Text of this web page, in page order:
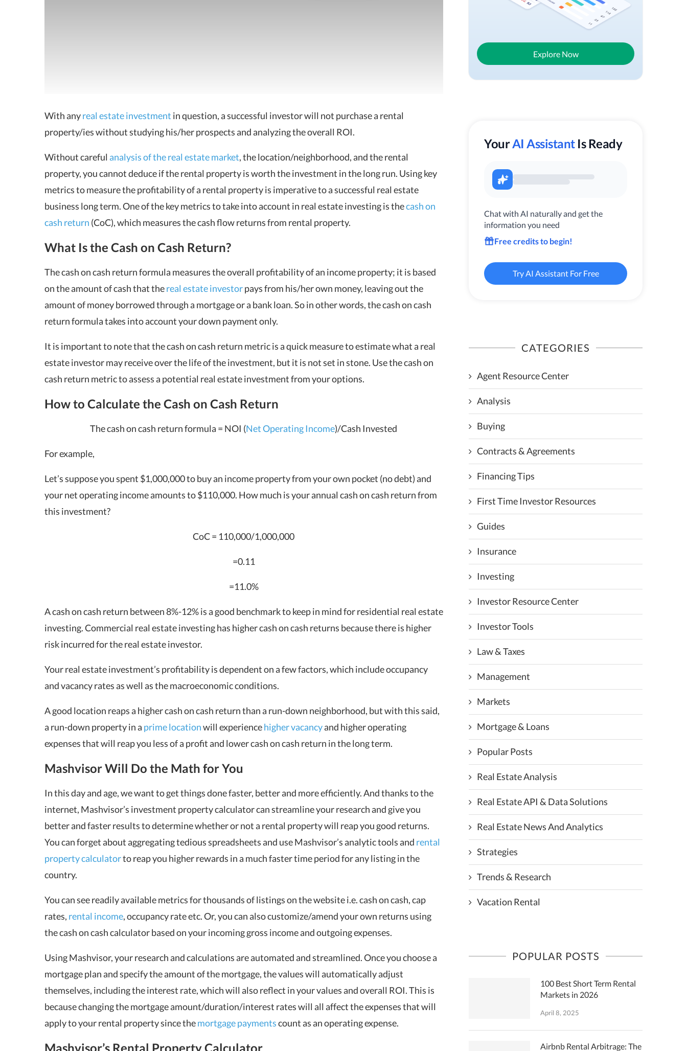
With anyreal estate investment in question, a successful investor will not purchase a rental
property/ies without studying his/her prospects and analyzing the overall ROI.
Without careful analysis of the real estate market, the location/neighborhood, and the rental
property, you cannot deduce if therental propertyis worth the investment in the long run. Using key
metrics to measure the profitability of a rental property is imperative to a successful real estate
business long term. One of the key metrics to take into account in real estate investing is thecash on
cash return (CoC), which measures the cash flow returns from rental property.
What Is the Cash on Cash Return?
The cash on cash return formula measures the overall profitability of an income property; it is based
on the amount of cash that thereal estate investorpays from his/her own money, leaving out the
amount of money borrowed through a mortgage or a bank loan. So in other words, thecash on cash
returnformula takes into account your down payment only.
It is important to note that the cash on cash return metric is a quick measure to estimate what a real
estate investor may receive over the life of the investment, but it is not set in stone. Use the cash on
cash return metric to assess a potential real estate investment from your options.
How to Calculate the Cash on Cash Return
The cash on cash return formula = NOI (Net Operating Income)/Cash Invested
For example,
Let’s suppose you spent $1,000,000 to buy an income property from your own pocket (no debt) and
your net operating income amounts to $110,000. How much is your annual cash on cash return from
this investment?
CoC = 110,000/1,000,000
=0.11
=11.0%
Acash on cash return between 8%-12% is a good benchmark to keep in mind forresidential real estate
investing. Commercial real estate investing has higher cash on cash returns because there is higher
risk incurred for the real estate investor.
Your real estate investment’s profitability is dependent on a few factors, which include occupancy
and vacancy rates as well as the macroeconomic conditions.
A good location reaps a higher cash on cash return than a run-down neighborhood, but with this said,
a run-down property in a prime locationwill experiencehigher vacancyand higher operating
expenses that will reap you less of a profit and lower cash on cash return in the long term.
Mashvisor Will Do the Math for You
In this day and age, we want to get things done faster, better and more efficiently. And thanks to the
internet, Mashvisor’s investment property calculator can streamline your research and give you
better and faster results to determine whether or not a rental property will reap you good returns.
You can forget about aggregating tedious spreadsheets and use Mashvisor’s analytic tools and rental
property calculatorto reap you higher rewards in a much faster time period for any listing in the
country.
You can see readily available metrics for thousands of listings on thewebsitei.e. cash on cash, cap
rates, rental income, occupancy rate etc. Or, you can also customize/amend your own returns using
the cash on cash calculator based on your incoming gross income and outgoing expenses.
UsingMashvisor, your research and calculations are automated and streamlined. Once you choose a
mortgage plan and specify the amount of the mortgage, the values will automatically adjust
themselves, including the interest rate, which will also reflect in your values and overall ROI. This is
because changing the mortgage amount/duration/interest rates will all affect the expenses that will
apply to yourrental propertysince themortgage paymentscount as an operating expense.
Mashvisor’s Rental Property Calculator
Explore Now
YourAI Assistant Is Ready
Chat with AI naturally and get the
information you need
Free credits to begin!
Try AI Assistant For Free
CATEGORIES
Agent Resource Center
Analysis
Buying
Contracts & Agreements
Financing Tips
First Time Investor Resources
Guides
Insurance
Investing
Investor Resource Center
Investor Tools
Law & Taxes
Management
Markets
Mortgage & Loans
Popular Posts
Real Estate Analysis
Real Estate API & Data Solutions
Real Estate News And Analytics
Strategies
Trends & Research
Vacation Rental
POPULAR POSTS
100 Best Short Term Rental
Markets in 2026
April 8, 2025
Airbnb Rental Arbitrage: The